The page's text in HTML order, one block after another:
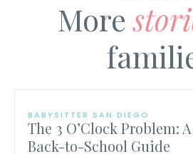
More
BABYSITTER SAN DIEGO
The 3 O’Clock Problem:
Back-to-School Guide